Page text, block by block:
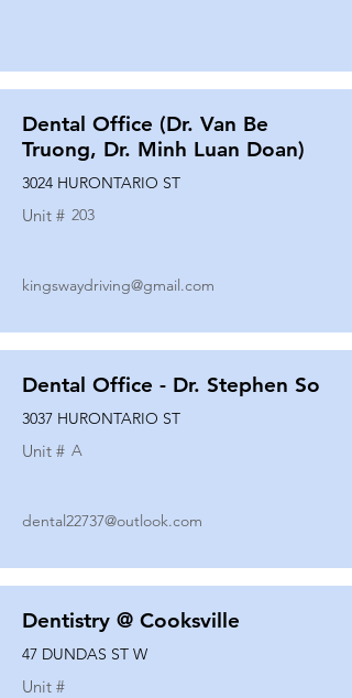
Dental Office (Dr. Van Be
Truong, Dr. Minh Luan Doan)
3024 HURONTARIO ST
Unit # 203
kingswaydriving@gmail.com
Dental Office - Dr. Stephen So
3037 HURONTARIO ST
Unit # A
dental22737@outlook.com
Dentistry @ Cooksville
47 DUNDAS ST W
Unit #